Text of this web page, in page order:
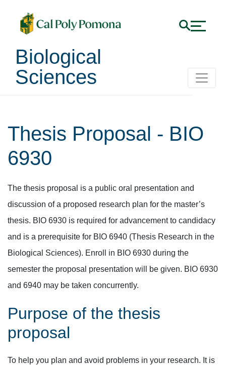
Biological
Sciences
Thesis Proposal - BIO
6930
The thesis proposal is a public oral presentation and
discussion of a proposed research plan for the master’s
thesis. BIO 6930 is required for advancement to candidacy
and is a prerequisite for BIO 6940 (Thesis Research in the
Biological Sciences). Enroll in BIO 6930 during the
semester the proposal presentation will be given. BIO 6930
and 6940 may be taken concurrently.
Purpose of the thesis
proposal
To help you plan and avoid problems in your research. It is